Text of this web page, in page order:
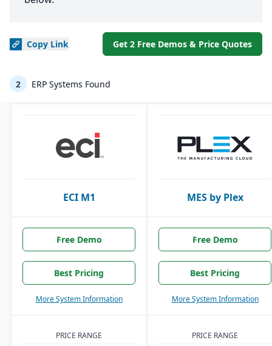
Copy Link Get 2 Free Demos & Price Quotes
2 ERP Systems Found
ECI M1 MES by Plex
Free Demo
Best Pricing
More System Information
Free Demo
Best Pricing
More System Information
PRICE RANGE PRICE RANGE